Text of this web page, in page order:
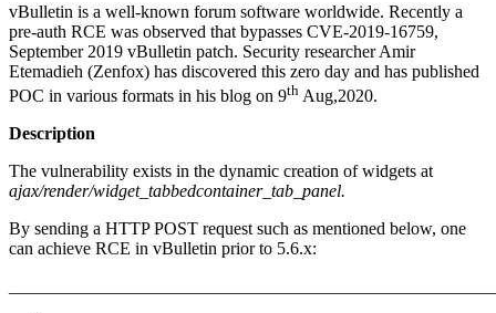
vBulletin is a well-known forum software worldwide. Recently a
pre-auth RCE was observed that bypasses CVE-2019-16759,
September 2019 vBulletin patch. Security researcher Amir
Etemadieh (Zenfox) has discovered this zero day and has published
POC in various formats in his blog on 9th Aug,2020.
Description
The vulnerability exists in the dynamic creation of widgets at
ajax/render/widget_tabbedcontainer_tab_panel.
By sending a HTTP POST request such as mentioned below, one
can achieve RCE in vBulletin prior to 5.6.x: